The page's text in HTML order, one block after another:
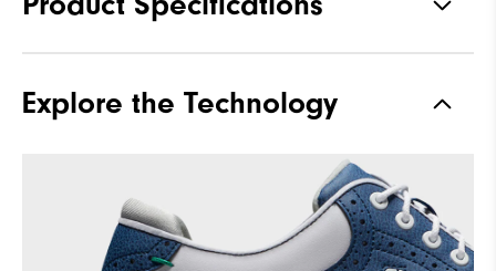
Stability
Explore the Technology